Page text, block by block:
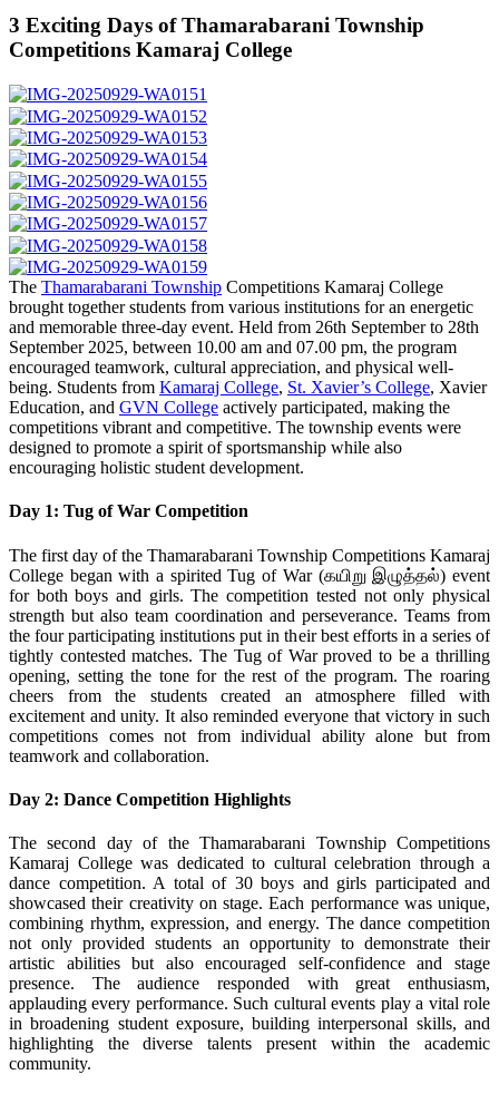
3 Exciting Days of Thamarabarani Township
Competitions Kamaraj College
The Thamarabarani Township Competitions Kamaraj College
brought together students from various institutions for an energetic
and memorable three-day event. Held from 26th September to 28th
September 2025, between 10.00 am and 07.00 pm, the program
encouraged teamwork, cultural appreciation, and physical well-
being. Students from Kamaraj College, St. Xavier’s College, Xavier
Education, and GVN College actively participated, making the
competitions vibrant and competitive. The township events were
designed to promote a spirit of sportsmanship while also
encouraging holistic student development.
Day 1: Tug of War Competition
The first day of the Thamarabarani Township Competitions Kamaraj
College began with a spirited Tug of War (கயிறு இழுத்தல்) event
for both boys and girls. The competition tested not only physical
strength but also team coordination and perseverance. Teams from
the four participating institutions put in their best efforts in a series of
tightly contested matches. The Tug of War proved to be a thrilling
opening, setting the tone for the rest of the program. The roaring
cheers from the students created an atmosphere filled with
excitement and unity. It also reminded everyone that victory in such
competitions comes not from individual ability alone but from
teamwork and collaboration.
Day 2: Dance Competition Highlights
The second day of the Thamarabarani Township Competitions
Kamaraj College was dedicated to cultural celebration through a
dance competition. A total of 30 boys and girls participated and
showcased their creativity on stage. Each performance was unique,
combining rhythm, expression, and energy. The dance competition
not only provided students an opportunity to demonstrate their
artistic abilities but also encouraged self-confidence and stage
presence. The audience responded with great enthusiasm,
applauding every performance. Such cultural events play a vital role
in broadening student exposure, building interpersonal skills, and
highlighting the diverse talents present within the academic
community.